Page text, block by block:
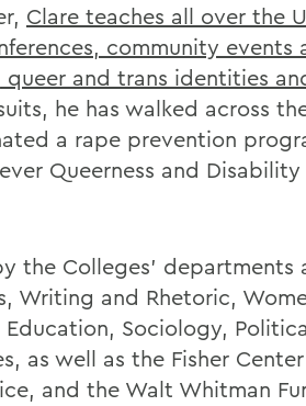
Clare teaches all over the
community events
and trans identities
he has walked across
a rape prevention
Queerness and Disability
the Colleges’ departments
Writing and Rhetoric,
Sociology,
as well as the Fisher
and the Walt Whitman